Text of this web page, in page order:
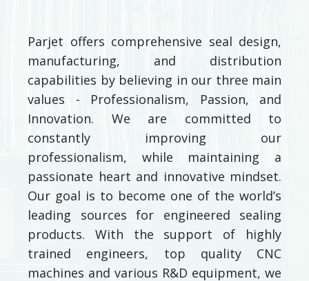
Parjet offers comprehensive seal design,
manufacturing, and distribution
capabilities by believing in our three main
values - Professionalism, Passion, and
Innovation. We are committed to
constantly improving our
professionalism, while maintaining a
passionate heart and innovative mindset.
Our goal is to become one of the world’s
leading sources for engineered sealing
products. With the support of highly
trained engineers, top quality CNC
machines and various R&D equipment, we